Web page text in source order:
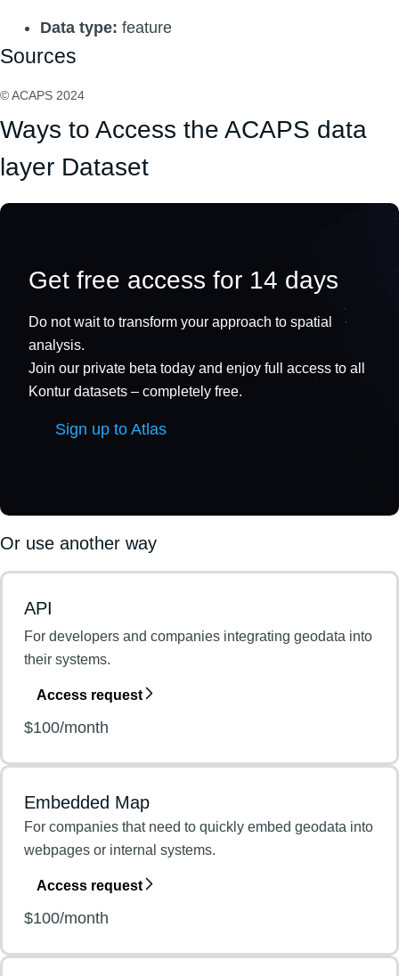
Data type: feature
Sources
© ACAPS 2024
Ways to Access the ACAPS data
layer Dataset
Get free access for 14 days
Do not wait to transform your approach to spatial
analysis.
Join our private beta today and enjoy full access to all
Kontur datasets – completely free.
Sign up to Atlas
Or use another way
API
For developers and companies integrating geodata into
their systems.
Access request
$100/month
Embedded Map
For companies that need to quickly embed geodata into
webpages or internal systems.
Access request
$100/month